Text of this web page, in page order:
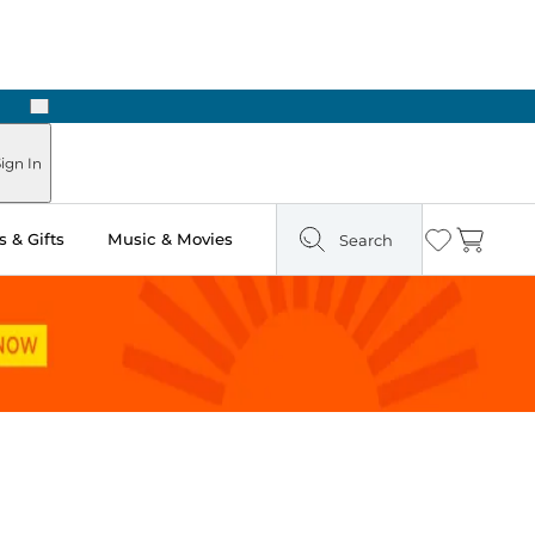
Next
In
& Gifts Music & Movies Search Wishlist
Cart